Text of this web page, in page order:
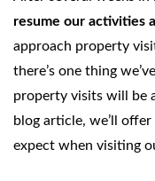
resume our activities
approach property
there’s one thing
property visits will be
blog article, we’ll
expect when visiting